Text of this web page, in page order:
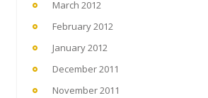
March 2012
February 2012
January 2012
December 2011
November 2011